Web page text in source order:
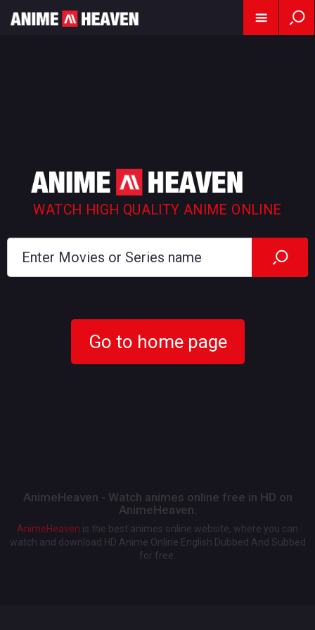
WATCH HIGH QUALITY ANIME ONLINE
Go to home page
AnimeHeaven - Watch animes online free in HD on
AnimeHeaven.
AnimeHeaven is the best animes online website, where you can
watch and download HD Anime Online English Dubbed And Subbed
for free.